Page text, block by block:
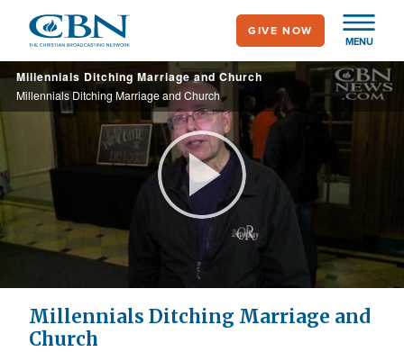
main
content
MENU
GIVE NOW
Millennials Ditching Marriage and Church
Millennials Ditching Marriage and Church
Play
Video
Millennials Ditching Marriage and
Church